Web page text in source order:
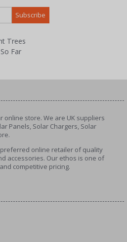
Trees
Far
online store. We are UK suppliers
Panels, Solar Chargers, Solar
online retailer of quality
accessories. Our ethos is one of
competitive pricing.